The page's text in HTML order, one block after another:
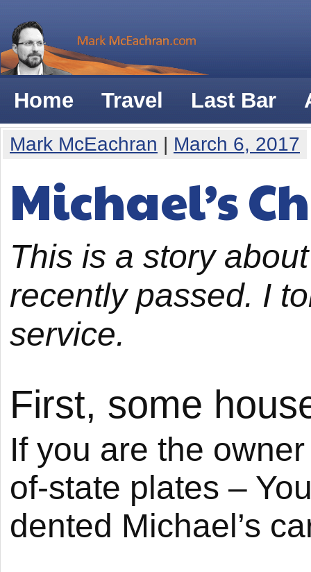
Home Travel Last Bar
Mark McEachran | March 6, 2017
Michael’s
This is a story
recently passed. I
service.
First, some
If you are the
of-state plates –
dented Michael’s